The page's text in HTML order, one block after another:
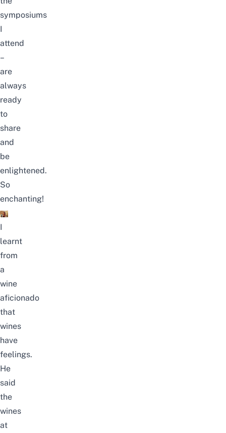
symposiums
I
attend
–
are
always
ready
to
share
and
be
enlightened.
So
enchanting!
I
learnt
from
a
wine
aficionado
that
wines
have
feelings.
He
said
the
wines
at